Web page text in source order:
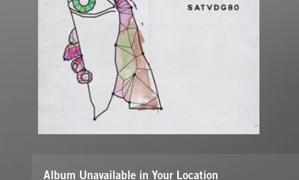
Album Unavailable in Your Location